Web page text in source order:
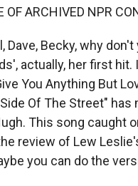
OF ARCHIVED NPR
Dave, Becky, why
actually, her first
You Anything But
Of The Street" has
This song caught
review of Lew
you can do the